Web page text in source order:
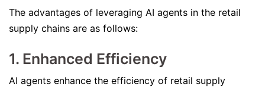
The advantages of leveraging AI agents in the retail
supply chains are as follows:
1. Enhanced Efficiency
AI agents enhance the efficiency of retail supply